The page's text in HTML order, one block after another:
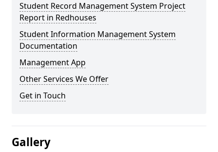
Student Record Management System Project
Report in Redhouses
Student Information Management System
Documentation
Management App
Other Services We Offer
Get in Touch
Gallery